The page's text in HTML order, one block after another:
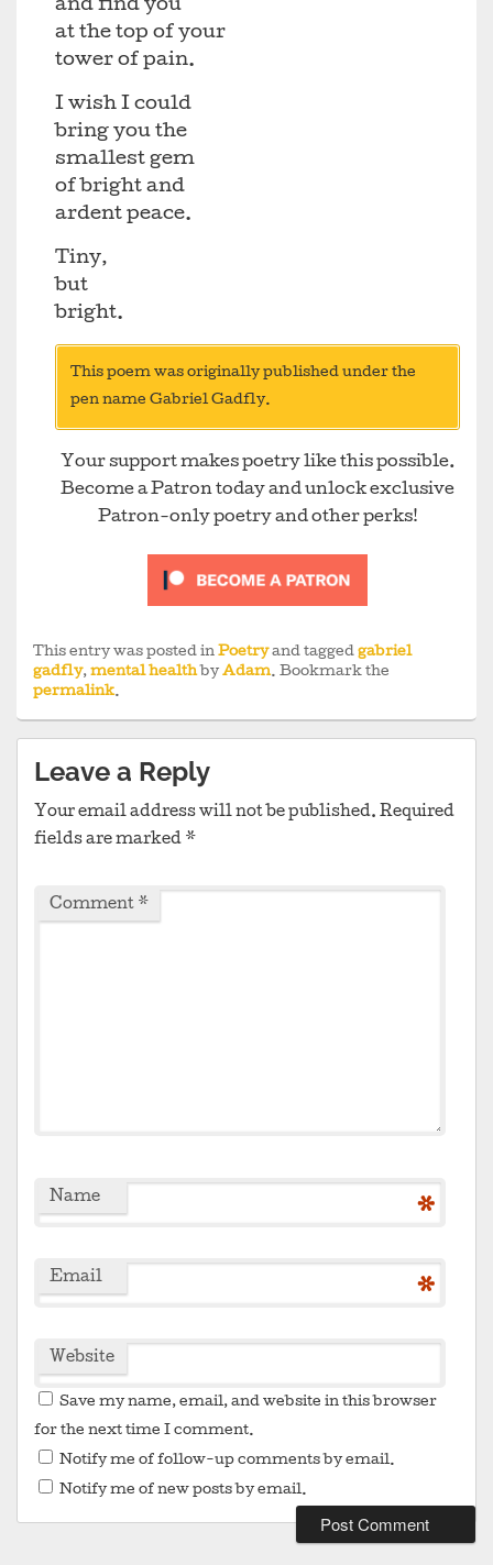
and find you
at the top of your
tower of pain.
I wish I could
bring you the
smallest gem
of bright and
ardent peace.
Tiny,
but
bright.
This poem was originally published under the
pen name Gabriel Gadfly.
Your support makes poetry like this possible.
Become a Patron today and unlock exclusive
Patron-only poetry and other perks!
This entry was posted in Poetryand tagged gabriel
gadfly, mental healthby Adam. Bookmark the
permalink.
Leave a Reply
Your email address will not be published. Required
fields are marked *
Comment *
Name *
Email *
Website
Save my name, email, and website in this browser
for the next time I comment.
Notify me of follow-up comments by email.
Notify me of new posts by email.